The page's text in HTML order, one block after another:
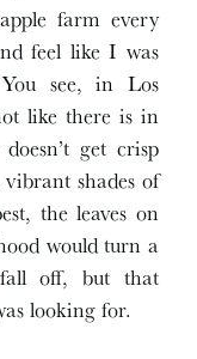
farm every
feel like I was
see, in Los
like there is in
get crisp
shades of
the leaves on
would turn a
off, but that
looking for.